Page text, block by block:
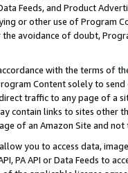
Feeds, and Product
or other use of Program
avoidance of doubt,
with the terms of
Content solely to
traffic to any page of a
contain links to sites other
of an Amazon Site and not
allow you to access data,
PA API or Data Feeds to